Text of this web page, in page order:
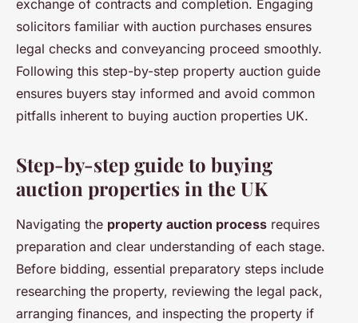
exchange of contracts and completion. Engaging
solicitors familiar with auction purchases ensures
legal checks and conveyancing proceed smoothly.
Following this step-by-step property auction guide
ensures buyers stay informed and avoid common
pitfalls inherent to buying auction properties UK.
Step-by-step guide to buying
auction properties in the UK
Navigating the property auction process requires
preparation and clear understanding of each stage.
Before bidding, essential preparatory steps include
researching the property, reviewing the legal pack,
arranging finances, and inspecting the property if